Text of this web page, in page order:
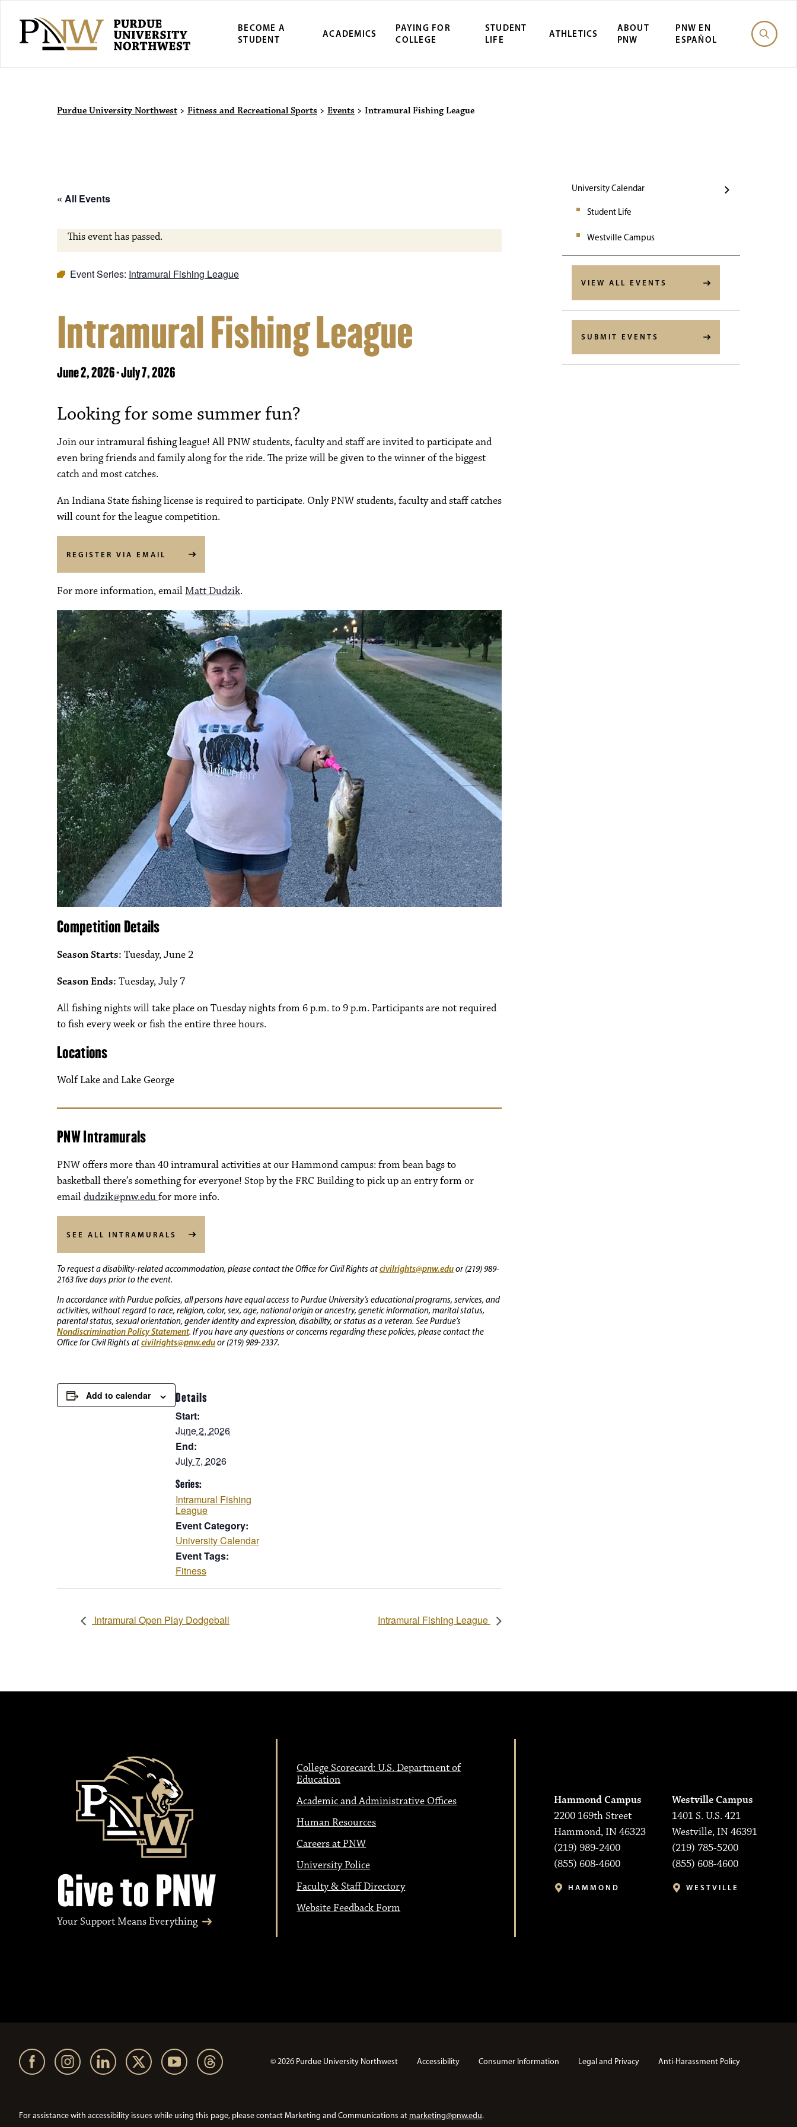
BECOME A
STUDENT
ACADEMICS
PAYING FOR
COLLEGE
STUDENT
LIFE
ATHLETICS
ABOUT
PNW
PNW EN
ESPAÑOL
Purdue University Northwest Events
Purdue University Northwest > Fitness and Recreational Sports > Events > Intramural Fishing League
University Calendar
Student Life
Westville Campus
VIEW ALL EVENTS
SUBMIT EVENTS
« All Events
This event has passed.
Event Series: Intramural Fishing League
Intramural Fishing League
June 2, 2026-July 7, 2026
Looking for some summer fun?
Join our intramural fishing league! All PNW students, faculty and staff are invited to participate and
even bring friends and family along for the ride. The prize will be given to the winner of the biggest
catch and most catches.
An Indiana State fishing license is required to participate. Only PNW students, faculty and staff catches
will count for the league competition.
REGISTER VIA EMAIL
For more information, emailMatt Dudzik.
Competition Details
Season Starts: Tuesday, June 2
Season Ends: Tuesday, July 7
All fishing nights will take place on Tuesday nights from 6 p.m. to 9 p.m. Participants are not required
to fish every week or fish the entire three hours.
Locations
Wolf Lake and Lake George
PNW Intramurals
PNW offers more than 40 intramural activities at our Hammond campus: from bean bags to
basketball there’s something for everyone! Stop by the FRC Building to pick up an entry form or
emaildudzik@pnw.edufor more info.
SEE ALL INTRAMURALS
To request a disability-related accommodation, please contact the Office for Civil Rights atcivilrights@pnw.eduor (219) 989-
2163 five days prior to the event.
In accordance with Purdue policies, all persons have equal access to Purdue University’s educational programs, services, and
activities, without regard to race, religion, color, sex, age, national origin or ancestry, genetic information, marital status,
parental status, sexual orientation, gender identity and expression, disability, or status as a veteran. See Purdue’s
Nondiscrimination Policy Statement. If you have any questions or concerns regarding these policies, please contact the
Office for Civil Rights atcivilrights@pnw.eduor (219) 989-2337.
Add to calendar Details
Start:
June 2, 2026
End:
July 7, 2026
Series:
Intramural Fishing
League
Event Category:
University Calendar
Event Tags:
Fitness
Intramural Open Play Dodgeball Intramural Fishing League
Give to PNW
Your Support Means Everything
College Scorecard: U.S. Department of
Education
Academic and Administrative Offices
Human Resources
Careers at PNW
University Police
Faculty & Staff Directory
Website Feedback Form
Hammond Campus
2200 169th Street
Hammond, IN 46323
(219) 989-2400
(855) 608-4600
HAMMOND
Westville Campus
1401 S. U.S. 421
Westville, IN 46391
(219) 785-5200
(855) 608-4600
WESTVILLE
© 2026 Purdue University Northwest Accessibility Consumer Information Legal and Privacy Anti-Harassment Policy
For assistance with accessibility issues while using this page, please contact Marketing and Communications at marketing@pnw.edu.